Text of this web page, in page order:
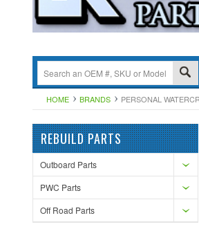
HOME BRANDS PERSONAL
REBUILD PARTS
Outboard Parts
PWC Parts
Off Road Parts